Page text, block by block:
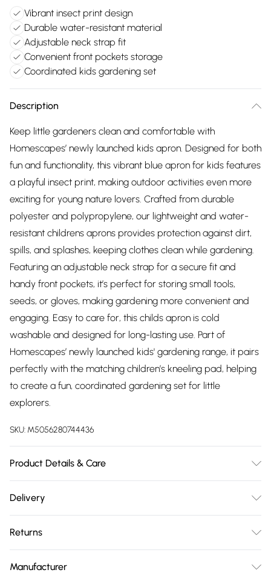
Vibrant insect print design
Durable water-resistant material
Adjustable neck strap fit
Convenient front pockets storage
Coordinated kids gardening set
Description
Keep little gardeners clean and comfortable with
Homescapes’ newly launched kids apron. Designed for both
fun and functionality, this vibrant blue apron for kids features
a playful insect print, making outdoor activities even more
exciting for young nature lovers. Crafted from durable
polyester and polypropylene, our lightweight and water-
resistant childrens aprons provides protection against dirt,
spills, and splashes, keeping clothes clean while gardening.
Featuring an adjustable neck strap for a secure fit and
handy front pockets, it’s perfect for storing small tools,
seeds, or gloves, making gardening more convenient and
engaging. Easy to care for, this childs apron is cold
washable and designed for long-lasting use. Part of
Homescapes’ newly launched kids' gardening range, it pairs
perfectly with the matching children’s kneeling pad, helping
to create a fun, coordinated gardening set for little
explorers.
SKU: M5056280744436
Product Details & Care
Polyester, Polypropylene. Care Instructions: Cold wash. Do
Delivery
Delivery)
Super Saver Delivery
£2.99
Returns
you receive it, to send something back.
Manufacturer